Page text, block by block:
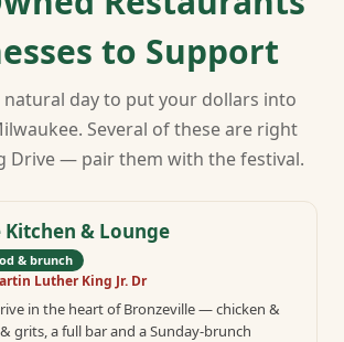
to Support
natural day to put your dollars into
Several of these are right
Drive — pair them with the festival.
& Lounge
& brunch
Luther King Jr. Dr
in the heart of Bronzeville — chicken &
grits, a full bar and a Sunday-brunch